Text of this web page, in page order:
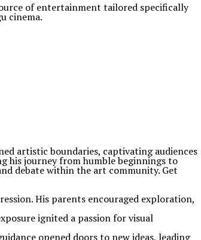
of entertainment tailored specifically
cinema.
artistic boundaries, captivating audiences
his journey from humble beginnings to
debate within the art community. Get
His parents encouraged exploration,
ignited a passion for visual
opened doors to new ideas, leading